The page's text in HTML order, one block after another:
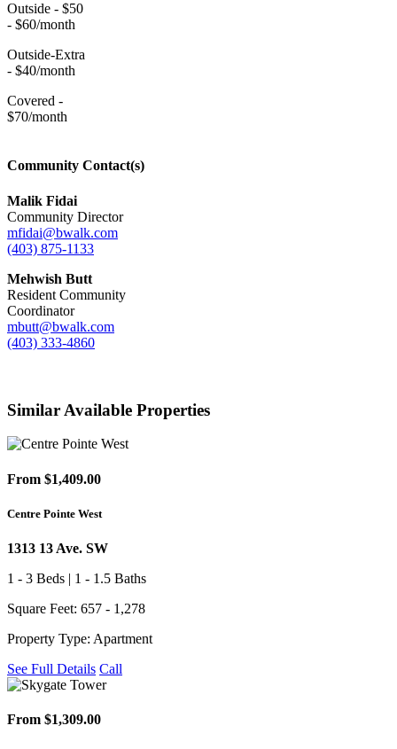
Outside - $50
- $60/month
Outside-Extra
- $40/month
Covered -
$70/month
Community Contact(s)
Malik Fidai
Community Director
mfidai@bwalk.com
(403) 875-1133
Mehwish Butt
Resident Community
Coordinator
mbutt@bwalk.com
(403) 333-4860
Similar Available Properties
From $1,409.00
Centre Pointe West
1313 13 Ave. SW
1 - 3 Beds | 1 - 1.5 Baths
Square Feet: 657 - 1,278
Property Type: Apartment
See Full Details Call
From $1,309.00